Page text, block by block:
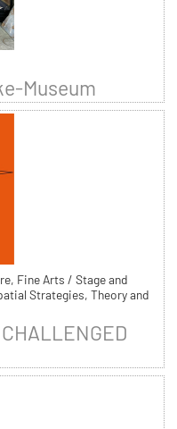
Museum
Fine Arts / Stage and
Strategies, Theory and